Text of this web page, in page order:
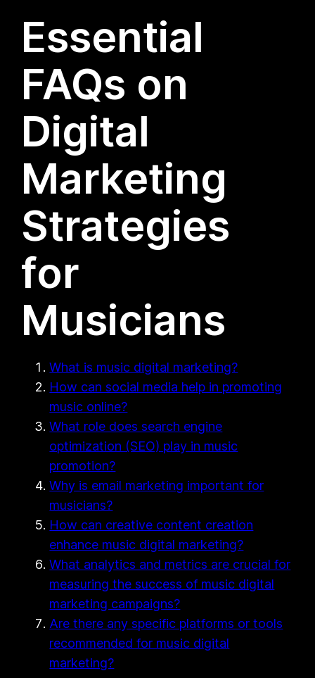
Essential
FAQs on
Digital
Marketing
Strategies
for
Musicians
What is music digital marketing?
How can social media help in promoting
music online?
What role does search engine
optimization (SEO) play in music
promotion?
Why is email marketing important for
musicians?
How can creative content creation
enhance music digital marketing?
What analytics and metrics are crucial for
measuring the success of music digital
marketing campaigns?
Are there any specific platforms or tools
recommended for music digital
marketing?